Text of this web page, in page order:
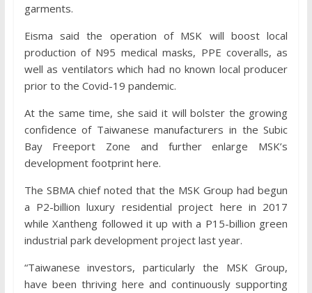
garments.
Eisma said the operation of MSK will boost local
production of N95 medical masks, PPE coveralls, as
well as ventilators which had no known local producer
prior to the Covid-19 pandemic.
At the same time, she said it will bolster the growing
confidence of Taiwanese manufacturers in the Subic
Bay Freeport Zone and further enlarge MSK’s
development footprint here.
The SBMA chief noted that the MSK Group had begun
a P2-billion luxury residential project here in 2017
while Xantheng followed it up with a P15-billion green
industrial park development project last year.
“Taiwanese investors, particularly the MSK Group,
have been thriving here and continuously supporting